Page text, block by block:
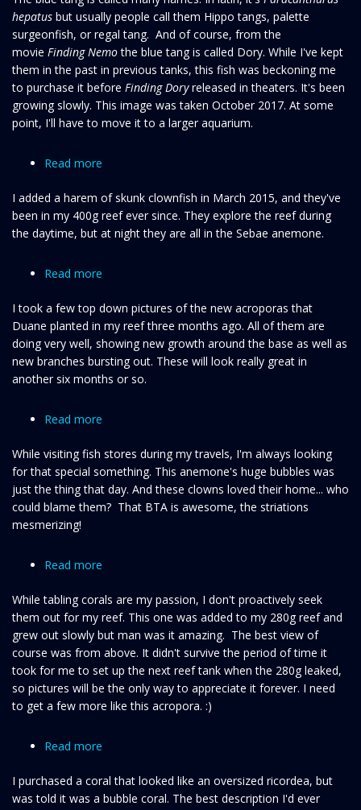
Hippo
tang
hepatus but usually people call them Hippo tangs, palette
surgeonfish, or regal tang. And of course, from the
movie Finding Nemothe blue tang is called Dory. While I've kept
them in the past in previous tanks, this fish was beckoning me
to purchase it before Finding Doryreleased in theaters. It's been
growing slowly. This image was taken October 2017. At some
point, I'll have to move it to a larger aquarium.
Read more
of
Tangerine
Skunk
I added a harem of skunk clownfish in March 2015, and they've
been in my 400g reef ever since. They explore the reef during
the daytime, but at night they are all in the Sebae anemone.
Read more
Day
Acros
I took a few top down pictures of the new acroporas that
Duane planted in my reef three months ago. All of them are
doing very well, showing new growth around the base as well as
new branches bursting out. These will look really great in
another six months or so.
Read more
eyes
are
up
here!
While visiting fish stores during my travels, I'm always looking
for that special something. This anemone's huge bubbles was
just the thing that day. And these clowns loved their home... who
could blame them? That BTA is awesome, the striations
mesmerizing!
Read more
tabling
SPS
acropora
While tabling corals are my passion, I don't proactively seek
them out for my reef. This one was added to my 280g reef and
grew out slowly but man was it amazing. The best view of
course was from above. It didn't survive the period of time it
took for me to set up the next reef tank when the 280g leaked,
so pictures will be the only way to appreciate it forever. I need
to get a few more like this acropora. :)
Read more
very
rare
I purchased a coral that looked like an oversized ricordea, but
was told it was a bubble coral. The best description I'd ever